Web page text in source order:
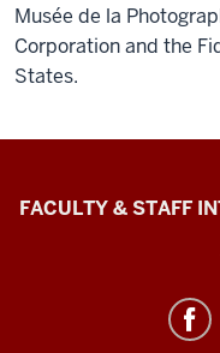
Musée de la
Corporation and the
States.
Eskenazi
Architecture
FACULTY & STAFF